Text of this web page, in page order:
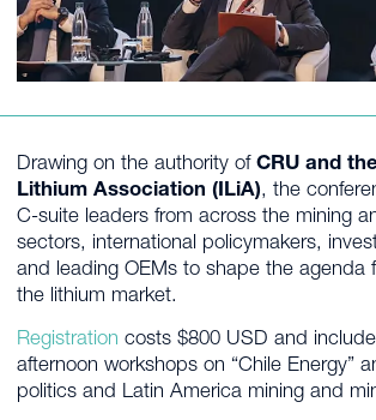
Drawing on the authority of CRU and
Lithium Association (ILiA), the
C-suite leaders from across the mining
sectors, international policymakers,
and leading OEMs to shape the agenda
the lithium market.
Registration costs $800 USD and
afternoon workshops on “Chile Energy”
politics and Latin America mining and